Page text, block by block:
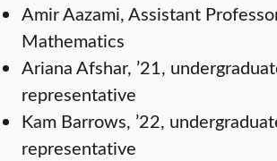
Amir Aazami, Assistant
Mathematics
Ariana Afshar, ’21,
representative
Kam Barrows, ’22,
representative